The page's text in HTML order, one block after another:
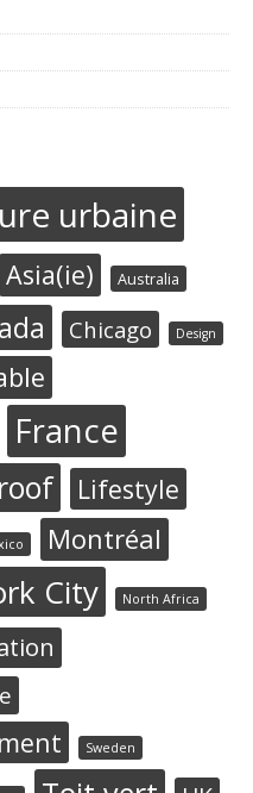
urbaine
Asia(ie) Australia
Chicago Design
France
Lifestyle
Montréal
City North Africa
Sweden